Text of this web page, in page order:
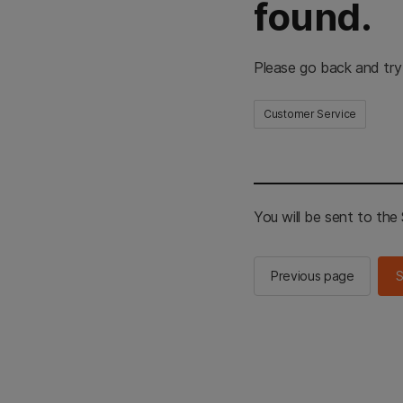
found.
Please go back and
Customer Service
You will be sent to the
Previous page